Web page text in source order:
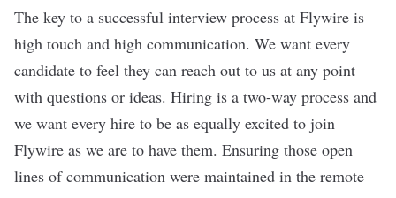
The key to a successful interview process at Flywire is
high touch and high communication. We want every
candidate to feel they can reach out to us at any point
with questions or ideas. Hiring is a two-way process and
we want every hire to be as equally excited to join
Flywire as we are to have them. Ensuring those open
lines of communication were maintained in the remote